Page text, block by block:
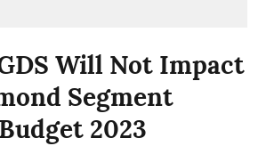
Will Not Impact
Segment
2023